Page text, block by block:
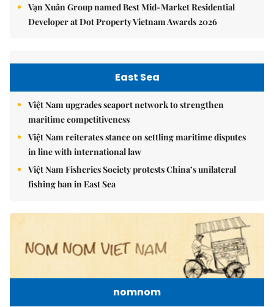
Vạn Xuân Group named Best Mid-Market Residential
Developer at Dot Property Vietnam Awards 2026
East Sea
Việt Nam upgrades seaport network to strengthen
maritime competitiveness
Việt Nam reiterates stance on settling maritime disputes
in line with international law
Việt Nam Fisheries Society protests China’s unilateral
fishing ban in East Sea
nomnom